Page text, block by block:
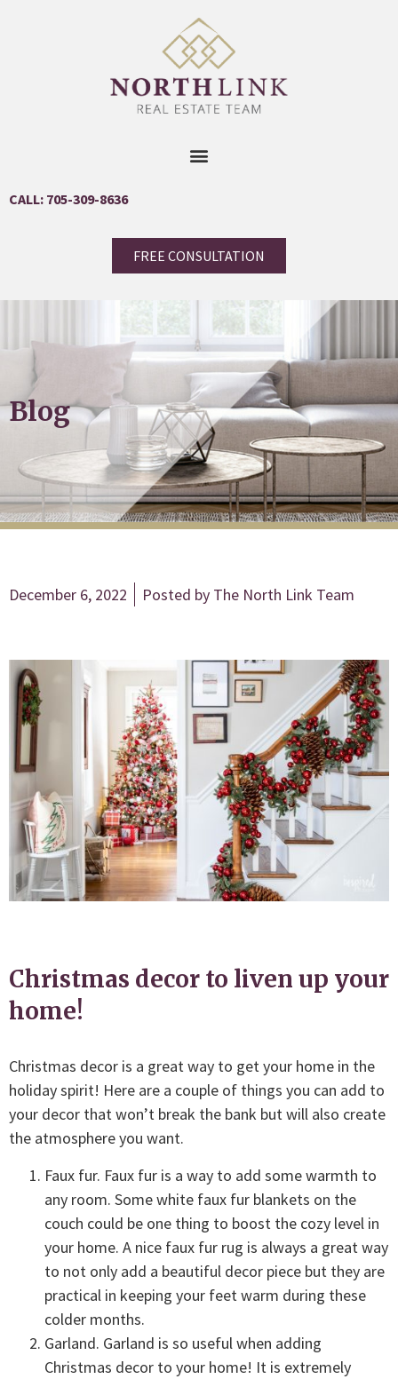
CALL: 705-309-8636
FREE CONSULTATION
Blog
December 6, 2022 Posted by The North Link Team
Christmas decor to liven up your
home!
Christmas decor is a great way to get your home in the
holiday spirit! Here are a couple of things you can add to
your decor that won’t break the bank but will also create
the atmosphere you want.
Faux fur. Faux fur is a way to add some warmth to
any room. Some white faux fur blankets on the
couch could be one thing to boost the cozy level in
your home. A nice faux fur rug is always a great way
to not only add a beautiful decor piece but they are
practical in keeping your feet warm during these
colder months.
Garland. Garland is so useful when adding
Christmas decor to your home! It is extremely